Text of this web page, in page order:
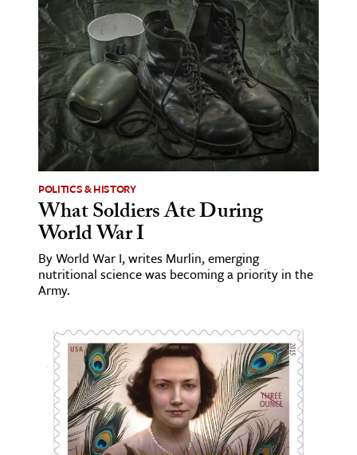
Sciences
& History
& Government
History
History
History
& Technology
& Animals
& The Environment
& Economics
POLITICS & HISTORY
What Soldiers Ate During
World War I
By World War I, writes Murlin, emerging
nutritional science was becoming a priority in the
Army.